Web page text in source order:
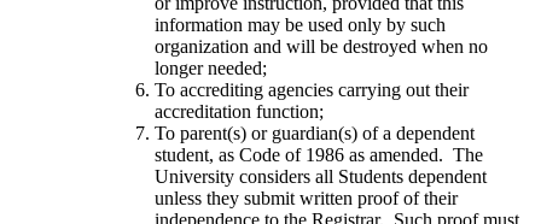
information may be used only by such
organization and will be destroyed when no
longer needed;
To accrediting agencies carrying out their
accreditation function;
To parent(s) or guardian(s) of a dependent
student, as Code of 1986 as amended. The
University considers all Students dependent
unless they submit written proof of their
independence to the Registrar. Such proof must